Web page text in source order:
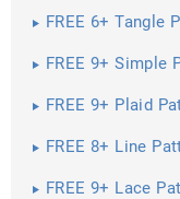
FREE 6+ Tangle
FREE 9+ Simple
FREE 9+ Plaid
FREE 8+ Line
FREE 9+ Lace